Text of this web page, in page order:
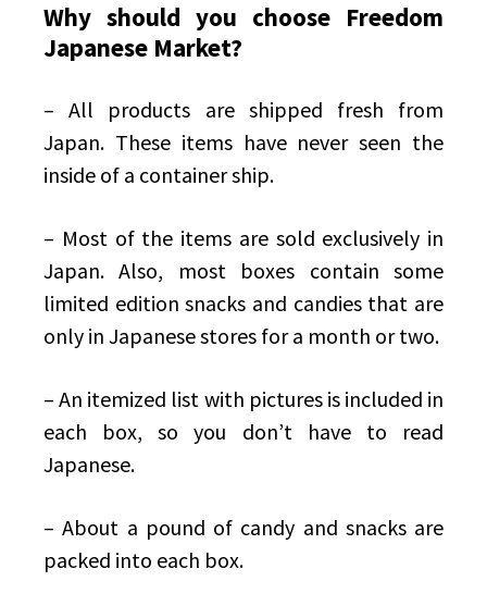
Why should you choose Freedom
Japanese Market?
– All products are shipped fresh from
Japan. These items have never seen the
inside of a container ship.
– Most of the items are sold exclusively in
Japan. Also, most boxes contain some
limited edition snacks and candies that are
only in Japanese stores for a month or two.
– An itemized list with pictures is included in
each box, so you don’t have to read
Japanese.
– About a pound of candy and snacks are
packed into each box.